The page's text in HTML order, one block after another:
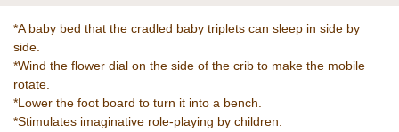
*A baby bed that the cradled baby triplets can sleep in side by
side.
*Wind the flower dial on the side of the crib to make the mobile
rotate.
*Lower the foot board to turn it into a bench.
*Stimulates imaginative role-playing by children.